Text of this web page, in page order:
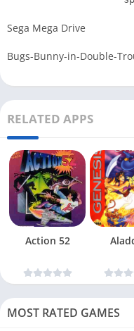
Sega Mega Drive
Bugs-Bunny-in-Double-
RELATED APPS
Action 52
MOST RATED GAMES